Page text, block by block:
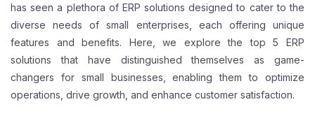
has seen a plethora of ERP solutions designed to cater to the
diverse needs of small enterprises, each offering unique
features and benefits. Here, we explore the top 5 ERP
solutions that have distinguished themselves as game-
changers for small businesses, enabling them to optimize
operations, drive growth, and enhance customer satisfaction.